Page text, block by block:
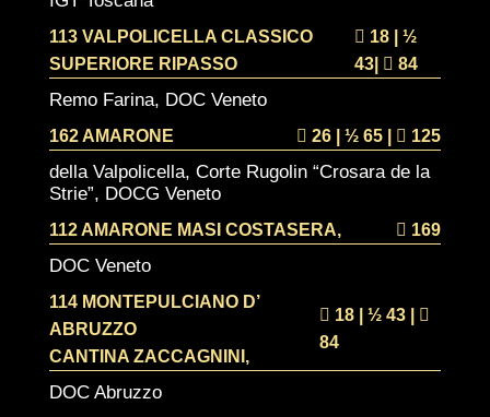
113 VALPOLICELLA CLASSICO
SUPERIORE RIPASSO
18 | ½
43|
84
Remo Farina, DOC Veneto
162 AMARONE 26 | ½ 65 | 125
della Valpolicella, Corte Rugolin “Crosara de la
Strie”, DOCG Veneto
112 AMARONE MASI COSTASERA, 169
DOC Veneto
114 MONTEPULCIANO D’
ABRUZZO
CANTINA ZACCAGNINI,
18 | ½43 |
84
DOC Abruzzo